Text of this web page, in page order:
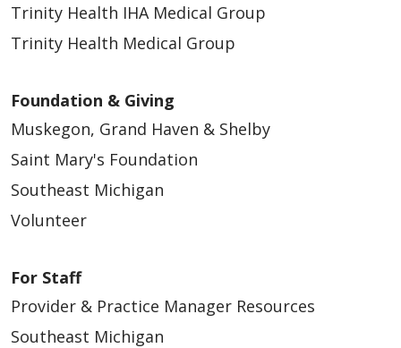
Trinity Health IHA Medical Group
Trinity Health Medical Group
Foundation & Giving
Muskegon, Grand Haven & Shelby
Saint Mary's Foundation
Southeast Michigan
Volunteer
For Staff
Provider & Practice Manager Resources
Southeast Michigan